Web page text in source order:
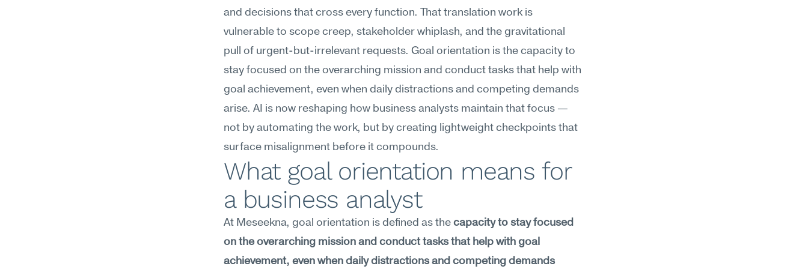
and decisions that cross every function. That translation work is
vulnerable to scope creep, stakeholder whiplash, and the gravitational
pull of urgent-but-irrelevant requests. Goal orientation is the capacity to
stay focused on the overarching mission and conduct tasks that help with
goal achievement, even when daily distractions and competing demands
arise. AI is now reshaping how business analysts maintain that focus —
not by automating the work, but by creating lightweight checkpoints that
surface misalignment before it compounds.
What goal orientation means for
a business analyst
At Meseekna, goal orientation is defined as the capacity to stay focused
on the overarching mission and conduct tasks that help with goal
achievement, even when daily distractions and competing demands